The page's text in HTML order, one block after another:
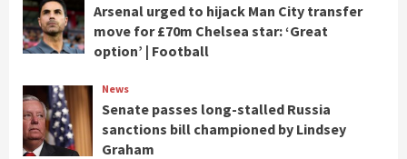
Arsenal urged to hijack Man City transfer
move for £70m Chelsea star: ‘Great
option’ | Football
News
Senate passes long-stalled Russia
sanctions bill championed by Lindsey
Graham